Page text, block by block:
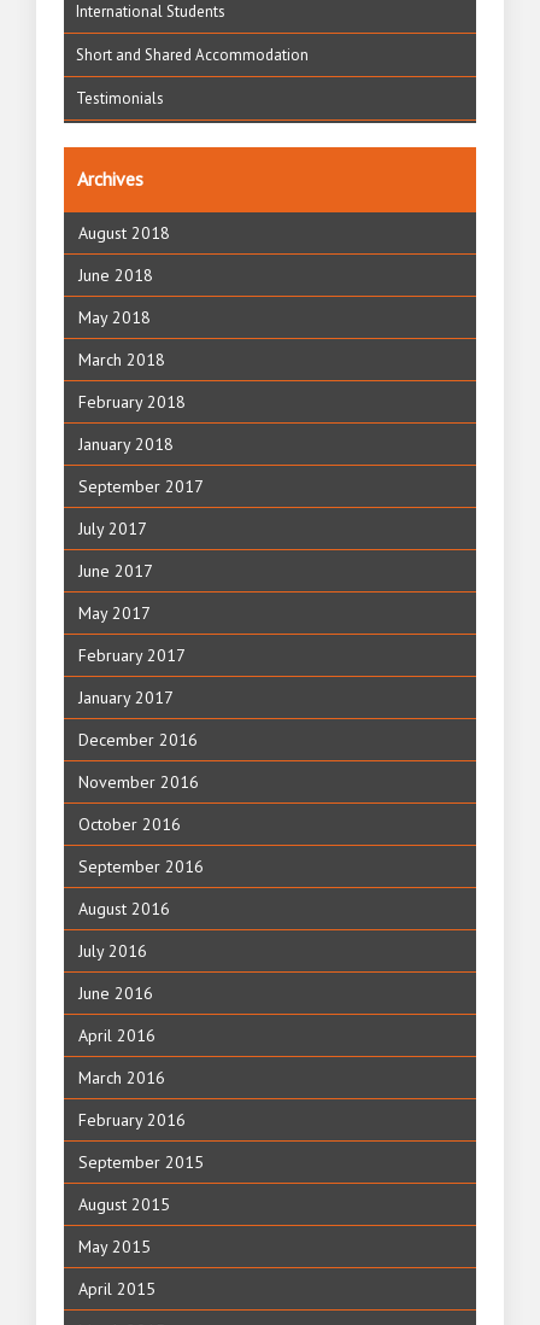
International Students
Short and Shared Accommodation
Testimonials
Archives
August 2018
June 2018
May 2018
March 2018
February 2018
January 2018
September 2017
July 2017
June 2017
May 2017
February 2017
January 2017
December 2016
November 2016
October 2016
September 2016
August 2016
July 2016
June 2016
April 2016
March 2016
February 2016
September 2015
August 2015
May 2015
April 2015